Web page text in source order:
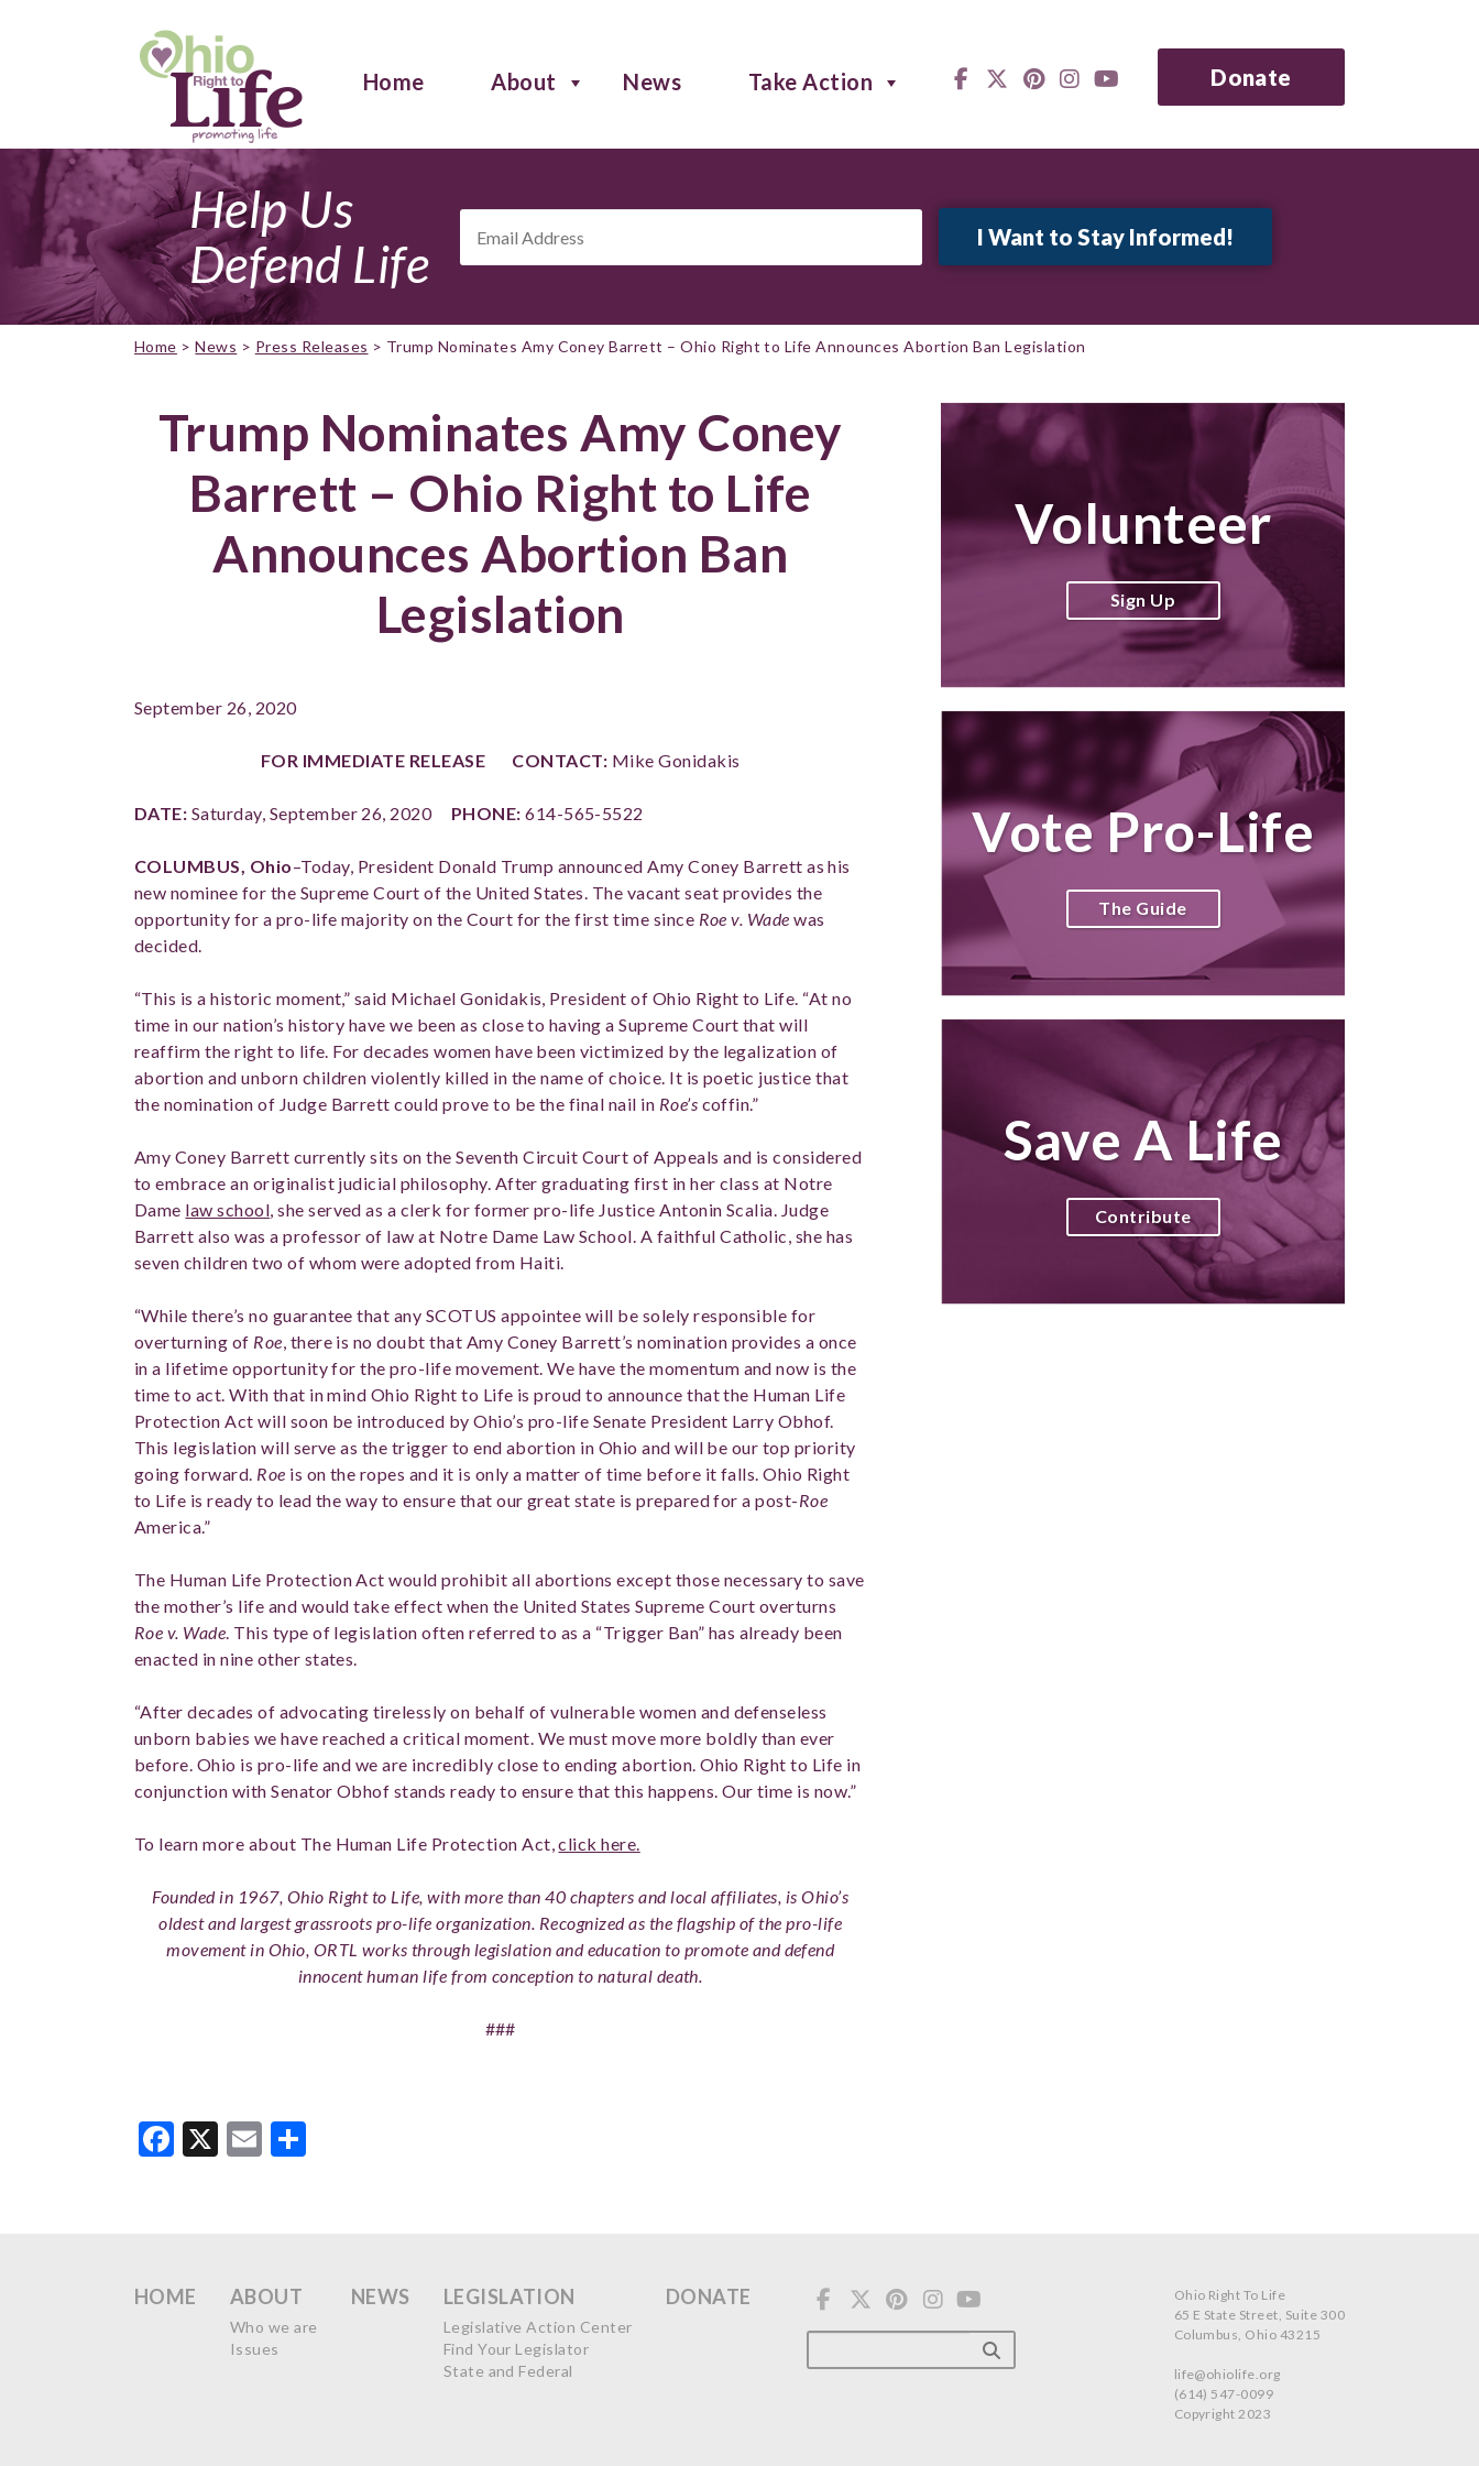
Home About News Take Action Donate
Help Us
Defend Life
Address *
Home >News > Press Releases > Trump Nominates Amy Coney Barrett – Ohio Right to Life Announces Abortion Ban Legislation
Trump Nominates Amy Coney
Barrett – Ohio Right to Life
Announces Abortion Ban
Legislation
September 26, 2020
FOR IMMEDIATE RELEASE CONTACT: Mike Gonidakis
DATE: Saturday, September 26, 2020 PHONE: 614-565-5522
COLUMBUS, Ohio–Today, President Donald Trump announced Amy Coney Barrett as his
new nominee for the Supreme Court of the United States. The vacant seat provides the
opportunity for a pro-life majority on the Court for the first time since Roe v. Wade was
decided.
“This is a historic moment,” said Michael Gonidakis, President of Ohio Right to Life. “At no
time in our nation’s history have we been as close to having a Supreme Court that will
reaffirm the right to life. For decades women have been victimized by the legalization of
abortion and unborn children violently killed in the name of choice. It is poetic justice that
the nomination of Judge Barrett could prove to be the final nail in Roe’s coffin.”
Amy Coney Barrett currently sits on the Seventh Circuit Court of Appeals and is considered
to embrace an originalist judicial philosophy. After graduating first in her class at Notre
Dame law school, she served as a clerk for former pro-life Justice Antonin Scalia. Judge
Barrett also was a professor of law at Notre Dame Law School. A faithful Catholic, she has
seven children two of whom were adopted from Haiti.
“While there’s no guarantee that any SCOTUS appointee will be solely responsible for
overturning of Roe, there is no doubt that Amy Coney Barrett’s nomination provides a once
in a lifetime opportunity for the pro-life movement. We have the momentum and now is the
time to act. With that in mind Ohio Right to Life is proud to announce that the Human Life
Protection Act will soon be introduced by Ohio’s pro-life Senate President Larry Obhof.
This legislation will serve as the trigger to end abortion in Ohio and will be our top priority
going forward. Roe is on the ropes and it is only a matter of time before it falls. Ohio Right
to Life is ready to lead the way to ensure that our great state is prepared for a post-Roe
America.”
The Human Life Protection Act would prohibit all abortions except those necessary to save
the mother’s life and would take effect when the United States Supreme Court overturns
Roe v. Wade. This type of legislation often referred to as a “Trigger Ban” has already been
enacted in nine other states.
“After decades of advocating tirelessly on behalf of vulnerable women and defenseless
unborn babies we have reached a critical moment. We must move more boldly than ever
before. Ohio is pro-life and we are incredibly close to ending abortion. Ohio Right to Life in
conjunction with Senator Obhof stands ready to ensure that this happens. Our time is now.”
To learn more about The Human Life Protection Act,click here.
Founded in 1967, Ohio Right to Life, with more than 40 chapters and local affiliates, is Ohio’s
oldest and largest grassroots pro-life organization. Recognized as the flagship of the pro-life
movement in Ohio, ORTL works through legislation and education to promote and defend
innocent human life from conception to natural death.
###
Facebook
X Email
Volunteer
Sign Up
Vote Pro-Life
The Guide
Save A Life
Contribute
HOME ABOUT
Who we are
Issues
NEWS LEGISLATION
Legislative Action Center
Find Your Legislator
State and Federal
DONATE
Ohio Right To Life
65 E State Street, Suite 300
Columbus, Ohio 43215
life@ohiolife.org
(614) 547-0099
Copyright 2023